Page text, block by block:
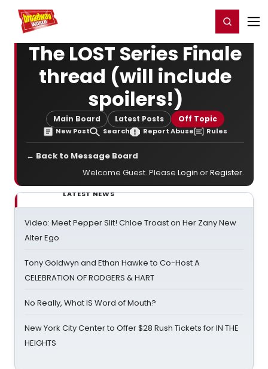
Home For You Register/Login
The LOST Series Finale
thread (will include
spoilers!)
Main Board Latest Posts Off Topic
New Post Search Report Abuse Rules
← Back to Message Board
Welcome Guest. Please Login orRegister.
LATEST NEWS
Video: Meet Pepper Slit! Chloe Troast on Her Zany New
Alter Ego
Tony Goldwyn and Ethan Hawke to Co-Host A
CELEBRATION OF RODGERS & HART
No Really, What IS Word of Mouth?
New York City Center to Offer $28 Rush Tickets for IN THE
HEIGHTS